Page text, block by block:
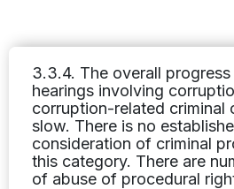
3.3.4. The overall
hearings involving
corruption-related criminal
slow. There is no
consideration of criminal
this category. There are
of abuse of procedural